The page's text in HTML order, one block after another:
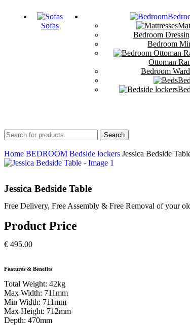
Sofas
Bedroom
Bedroom
Ottoman
Bedroom
Search
Home BEDROOM Bedside lockers Jessica Bedside
Jessica Bedside Table
Free Delivery, Free Assembly & Free Removal of your
Product Price
€ 495.00
Features & Benefits
Total Weight: 42kg
Max Width: 711mm
Min Width: 711mm
Max Height: 712mm
Depth: 470mm